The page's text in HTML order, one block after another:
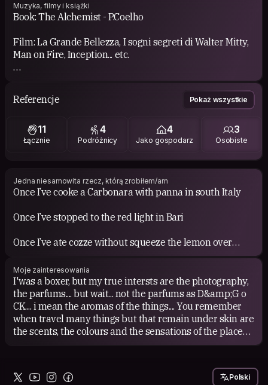
Muzyka, filmy i książki
Book: The Alchemist - P.Coelho
Film: La Grande Bellezza, I sogni segreti di Walter Mitty,
Man on Fire, Inception... etc.
Music: Chill-Out, Minimal, Prodgressive, Commercial,
Referencje Pokaż wszystkie
11
Łącznie
4
Podróżnicy
4
Jako gospodarz
3
Osobiste
Jedna niesamowita rzecz, którą zrobiłem/am
Once I’ve cooke a Carbonara with panna in south Italy
Once I’ve stopped to the red light in Bari
Once I’ve ate cozze without squeeze the lemon over
Once I told to my gramma that I was satieted during a
sunday italian lunch
Once I didn’t steal towels and shampoos in one hotel (
but the pen in the reception yes)
Once I didn’t gesticulate when I pissed off a man
This should describe which kind of brave heart
I’m... Once I’ve asked an American Coffe in a Italian bar
Moje zainteresowania
I'was a boxer, but my true intersts are the photography,
the parfums.... but wait... not the parfums as D&amp;G o
CK.... i mean the aromas of the things.... You remember
when travel many things but that remain under skin are
the scents, the colours and the sensations of the place
complexity
Polski